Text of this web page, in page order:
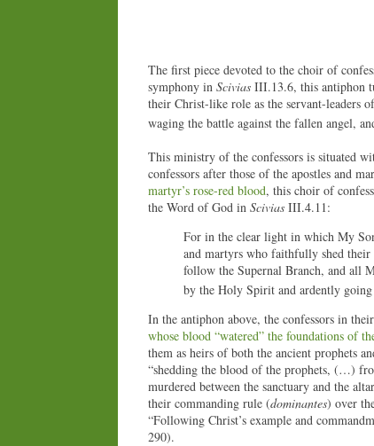
The first piece devoted to the choir of
symphony in Scivias III.13.6, this antiphon
their Christ-like role as the servant-leaders
waging the battle against the fallen angel,
This ministry of the confessors is situated
confessors after those of the apostles and
martyr’s rose-red blood, this choir of
the Word of God in Scivias III.4.11:
For in the clear light in which My
and martyrs who faithfully shed
follow the Supernal Branch, and all
by the Holy Spirit and ardently
In the antiphon above, the confessors in
whose blood “watered” the foundations of
them as heirs of both the ancient prophets
“shedding the blood of the prophets, (…)
murdered between the sanctuary and the
their commanding rule (dominantes) over
“Following Christ’s example and
290).